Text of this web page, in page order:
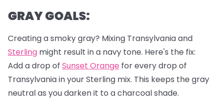
GRAY GOALS:
Creating a smoky gray? Mixing Transylvania and
Sterling might result in a navy tone. Here's the fix:
Add a drop of Sunset Orange for every drop of
Transylvania in your Sterling mix. This keeps the gray
neutral as you darken it to a charcoal shade.